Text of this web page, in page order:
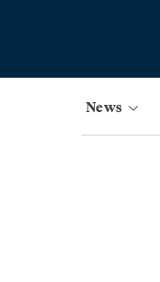
News